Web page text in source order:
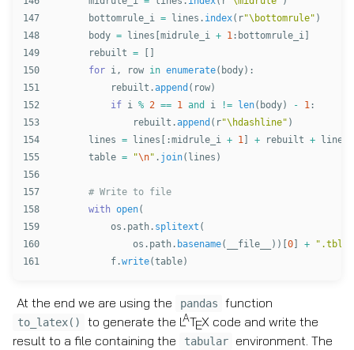
147
148
149
150
151
152
153
154
155
156
157
158
159
160
bottomrule_i = lines . index( r"\bottomrule" )
body = lines midrule_i + 1: bottomrule_i]
rebuilt =
for i, row in enumerate( body):
rebuilt .append ( row)
if i % 2 == 1 and i != len( body) - 1:
rebuilt .append ( r"\hdashline" )
lines = lines [:midrule_i + 1] + rebuilt + lines
table = "\n" . join( lines )
# Write to file
with open(
os . path. splitext (
os . path. basename( __file__ ))[ 0] + " .tbl
f.write(table)
At the end we are using the pandas function
to_latex() to generate the LATEX code and write the
result to a file containing the
tabular
environment. The